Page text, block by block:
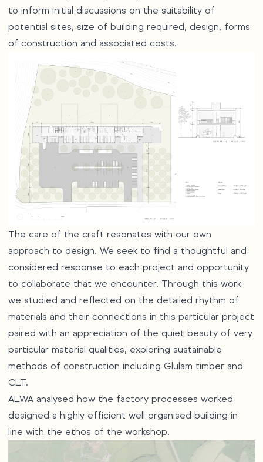
to inform initial discussions on the suitability of
potential sites, size of building required, design, forms
of construction and associated costs.
The care of the craft resonates with our own
approach to design. We seek to find a thoughtful and
considered response to each project and opportunity
to collaborate that we encounter. Through this work
we studied and reflected on the detailed rhythm of
materials and their connections in this particular project
paired with an appreciation of the quiet beauty of very
particular material qualities, exploring sustainable
methods of construction including Glulam timber and
CLT.
ALWA analysed how the factory processes worked
designed a highly efficient well organised building in
line with the ethos of the workshop.